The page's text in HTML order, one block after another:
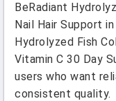
BeRadiant
Nail Hair Support
Hydrolyzed Fish
Vitamin C 30 Day
users who want
consistent quality.